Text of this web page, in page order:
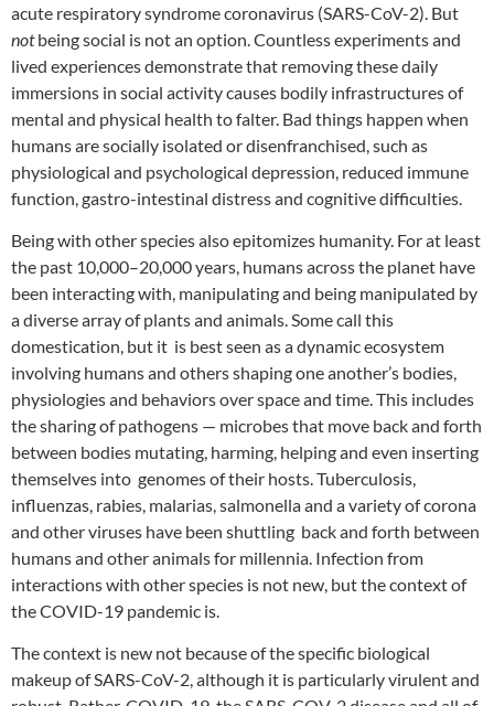
acute respiratory syndrome coronavirus (SARS-CoV-2). But
notbeing social is not an option. Countless experiments and
lived experiences demonstrate that removing these daily
immersions in social activity causes bodily infrastructures of
mental and physical health to falter. Bad things happen when
humans are socially isolated or disenfranchised, such as
physiological and psychological depression, reduced immune
function, gastro-intestinal distress and cognitive difficulties.
Being with other species also epitomizes humanity. For at least
the past 10,000–20,000 years, humans across the planet have
been interacting with, manipulating and being manipulated by
a diverse array of plants and animals. Some call this
domestication, but it is best seen as a dynamic ecosystem
involving humans and others shaping one another’s bodies,
physiologies and behaviors over space and time. This includes
the sharing of pathogens — microbes that move back and forth
between bodies mutating, harming, helping and even inserting
themselves into genomes of their hosts. Tuberculosis,
influenzas, rabies, malarias, salmonella and a variety of corona
and other viruses have been shuttling back and forth between
humans and other animals for millennia. Infection from
interactions with other species is not new, but the context of
the COVID-19 pandemic is.
The context is new not because of the specific biological
makeup of SARS-CoV-2, although it is particularly virulent and